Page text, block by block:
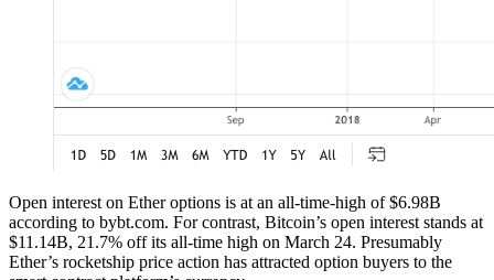
Open interest on Ether options is at an all-time-high of $6.98B
according to bybt.com. For contrast, Bitcoin’s open interest stands at
$11.14B, 21.7% off its all-time high on March 24. Presumably
Ether’s rocketship price action has attracted option buyers to the